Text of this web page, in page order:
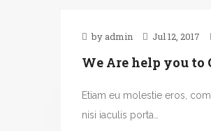
by admin Jul 12, 2017
We Are help you to
Etiam eu molestie eros,
nisi iaculis porta…